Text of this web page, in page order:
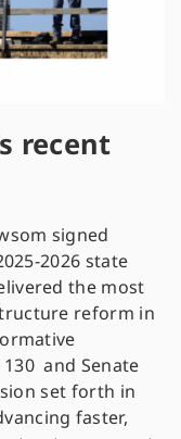
recent
signed
2026 state
the most
reform in
and Senate
set forth in
faster,